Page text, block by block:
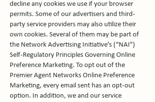
decline any cookies we use if your browser
permits. Some of our advertisers and third-
party service providers may also utilize their
own cookies. Several of them may be part of
the Network Advertising Initiative’s (“NAI”)
Self-Regulatory Principles Governing Online
Preference Marketing. To opt out of the
Premier Agent Networks Online Preference
Marketing, every email sent has an opt-out
option. In addition, we and our service